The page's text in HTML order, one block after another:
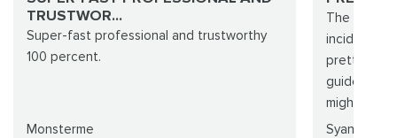
TRUSTWOR...
Super-fast professional and trustworthy
100 percent.
Monsterme
The
incident.
pretty
guidelines
might ...
Syanalain